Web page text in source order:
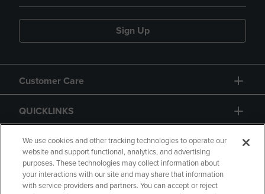
Sign Up
Customer Care
QUICKLINKS
GIFT CARD
We use cookies and other tracking technologies to operate our
website and support functional, analytics, and advertising
purposes. These technologies may collect information about
your interactions with our site and may share that information
with service providers and partners. You can accept or reject